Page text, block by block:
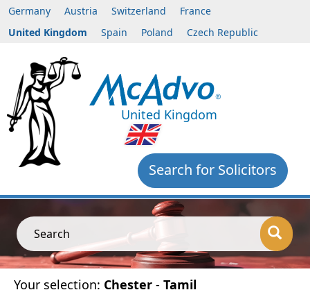
Germany Austria Switzerland
France
United Kingdom
Spain Poland Czech Republic
United Kingdom
Search for Solicitors
Search
Your selection: Chester - Tamil